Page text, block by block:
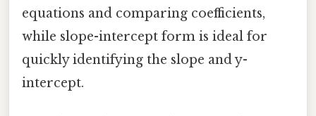
equations and comparing coefficients,
while slope-intercept form is ideal for
quickly identifying the slope and y-
intercept.